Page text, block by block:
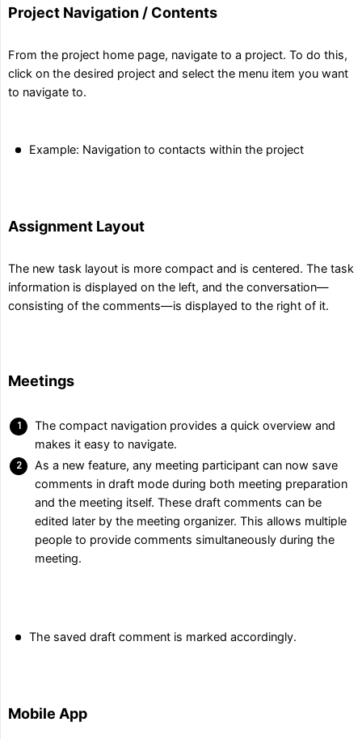
Project Navigation / Contents
From the project home page, navigate to a project. To do this,
click on the desired project and select the menu item you want
to navigate to.
Example: Navigation to contacts within the project
Assignment Layout
The new task layout is more compact and is centered. The task
information is displayed on the left, and the conversation—
consisting of the comments—is displayed to the right of it.
Meetings
The compact navigation provides a quick overview and
makes it easy to navigate.
As a new feature, any meeting participant can now save
comments in draft mode during both meeting preparation
and the meeting itself. These draft comments can be
edited later by the meeting organizer. This allows multiple
people to provide comments simultaneously during the
meeting.
The saved draft comment is marked accordingly.
Mobile App